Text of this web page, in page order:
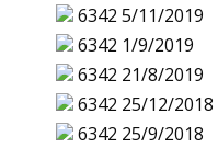
6342 5/11/2019
6342 1/9/2019
6342 21/8/2019
6342 25/12/2018
6342 25/9/2018